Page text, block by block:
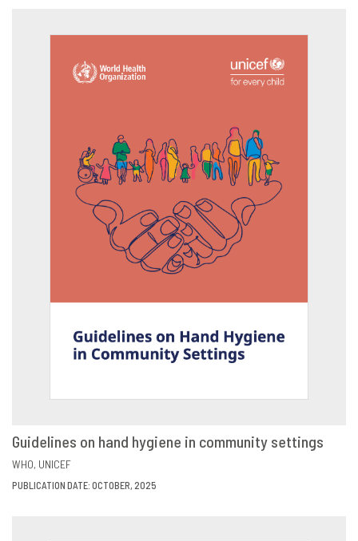
Guidelines on hand hygiene in community settings
WHO UNICEF
PUBLICATION DATE: OCTOBER, 2025